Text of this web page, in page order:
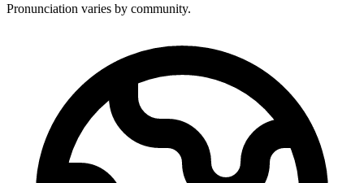
Pronunciation varies by community.